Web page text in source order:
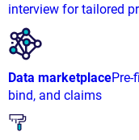
interview for tailored
Data marketplace
bind, and claims